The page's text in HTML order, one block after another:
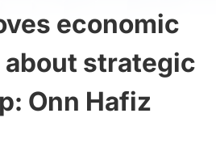
economic
strategic
Onn Hafiz